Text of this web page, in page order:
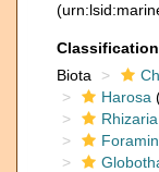
Classification
Biota
Harosa
Rhizaria